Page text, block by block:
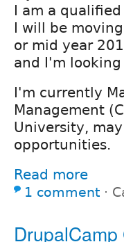
I am a
I will be
or mid year
and I'm
I'm currently
Management
University,
opportunities.
Read more
1 comment ⋅